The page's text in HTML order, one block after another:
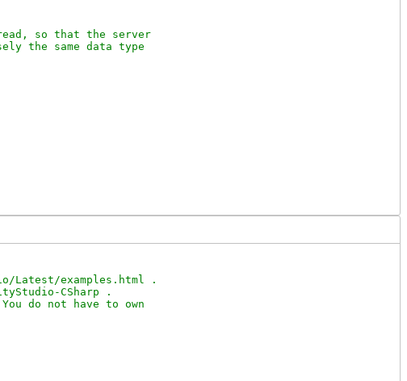
so that the server
the same data type
Latest/examples.html .
CSharp .
do not have to own